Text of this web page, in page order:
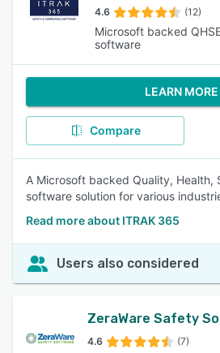
4.6 (12)
Microsoft backed
software
LEARN MORE
Compare
A Microsoft backed Quality, Health,
software solution for various
Read more about ITRAK 365
Users also considered
ZeraWare Safety
4.6 (7)